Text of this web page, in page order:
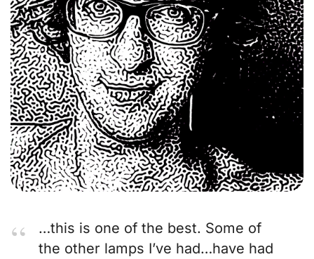
…this is one of the best. Some of
the other lamps I’ve had…have had